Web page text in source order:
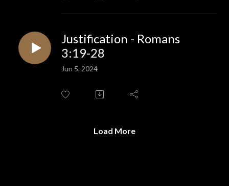
Justification - Romans
3:19-28
Jun 5, 2024
Load More